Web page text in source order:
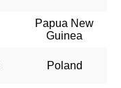
Papua New
Guinea
Poland